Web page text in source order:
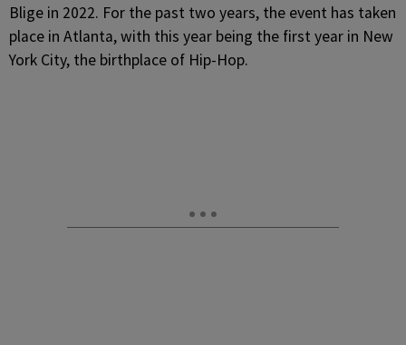
Blige in 2022. For the past two years, the event has taken
place in Atlanta, with this year being the first year in New
York City, the birthplace of Hip-Hop.